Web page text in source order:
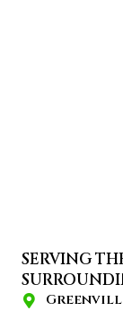
SERVING